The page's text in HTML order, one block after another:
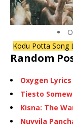
Kodu Potta Song
Random
Oxygen Lyrics
Tiesto
Kisna: The
Nuvvila